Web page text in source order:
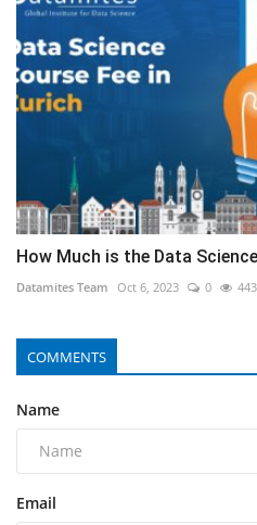
How Much is the Data
Datamites Team Oct 6, 2023 0 443
COMMENTS
Name
Email